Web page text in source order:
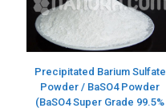
Precipitated Barium Sulfate
Powder / BaSO4 Powder
(BaSO4 Super Grade 99.5%